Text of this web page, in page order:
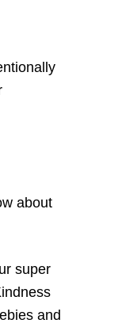
about
super
and